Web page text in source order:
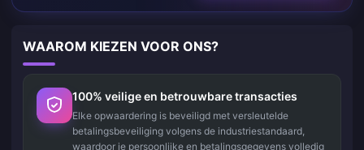
WAAROM KIEZEN VOOR ONS?
100% veilige en betrouwbare transacties
Elke opwaardering is beveiligd met versleutelde
betalingsbeveiliging volgens de industriestandaard,
waardoor je persoonlijke en betalingsgegevens volledig